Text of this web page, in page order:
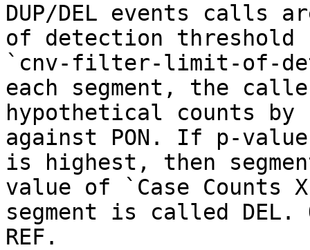
DUP/DEL events calls
of detection threshold
`cnv-filter-limit-of-
each segment, the
hypothetical counts by
against PON. If p-
is highest, then
value of `Case Counts
segment is called
REF.